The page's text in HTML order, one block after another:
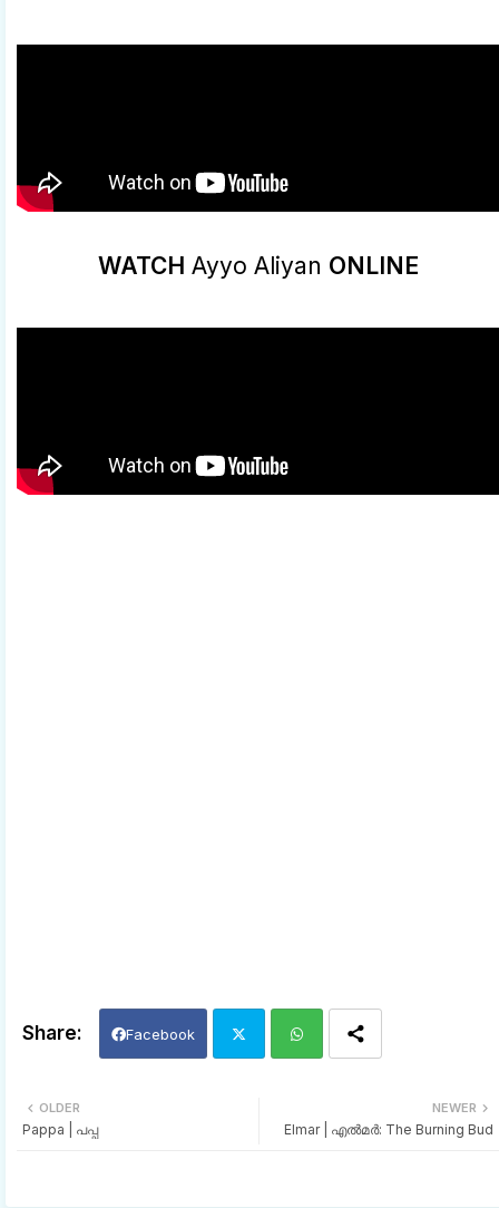
WATCH Ayyo Aliyan ONLINE
Facebook
ats
NEWER
Elmar | എല്‍മര്‍: The Burning Bud
OLDER
Pappa | പപ്പ